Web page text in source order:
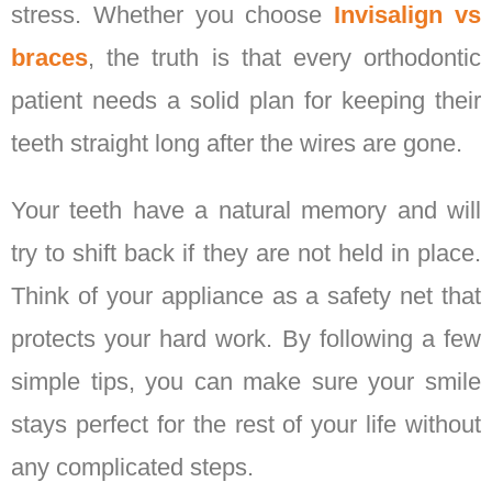
stress. Whether you choose Invisalign vs
braces, the truth is that every orthodontic
patient needs a solid plan for keeping their
teeth straight long after the wires are gone.
Your teeth have a natural memory and will
try to shift back if they are not held in place.
Think of your appliance as a safety net that
protects your hard work. By following a few
simple tips, you can make sure your smile
stays perfect for the rest of your life without
any complicated steps.